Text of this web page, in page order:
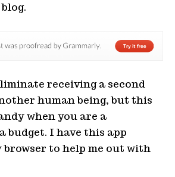
receiving a second
human being, but this
when you are a
budget. I have this app
to help me out with